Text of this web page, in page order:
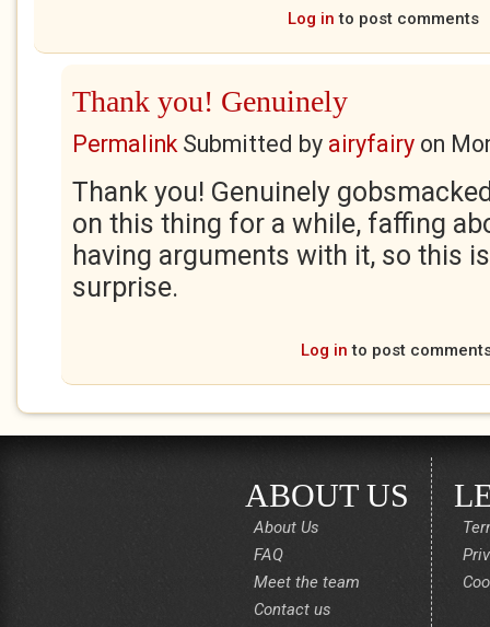
Log in to post comments
Thank you! Genuinely
PermalinkSubmitted by airyfairy on
Thank you! Genuinely
on this thing for a while, faffing
having arguments with it, so this
surprise.
Log in to post
ABOUT US
About Us
FAQ
Meet the team
Contact us